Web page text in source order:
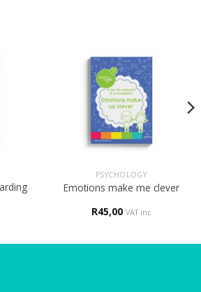
PSYCHOLOGY
Emotions make me clever
R45,00 VAT inc